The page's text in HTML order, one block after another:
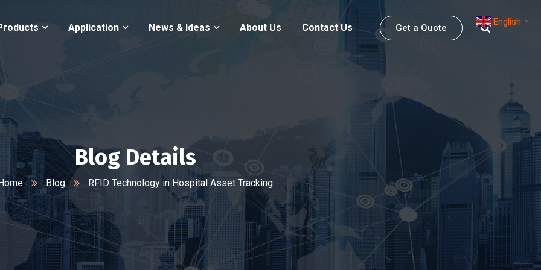
Application News & Ideas About Us Contact Us Get a Quote
Blog Details
Blog RFID Technology in Hospital Asset Tracking
English ▼